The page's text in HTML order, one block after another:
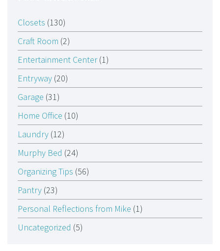
Closets (130)
Craft Room (2)
Entertainment Center(1)
Entryway (20)
Garage (31)
Home Office (10)
Laundry (12)
Murphy Bed (24)
Organizing Tips (56)
Pantry (23)
Personal Reflections from Mike (1)
Uncategorized (5)